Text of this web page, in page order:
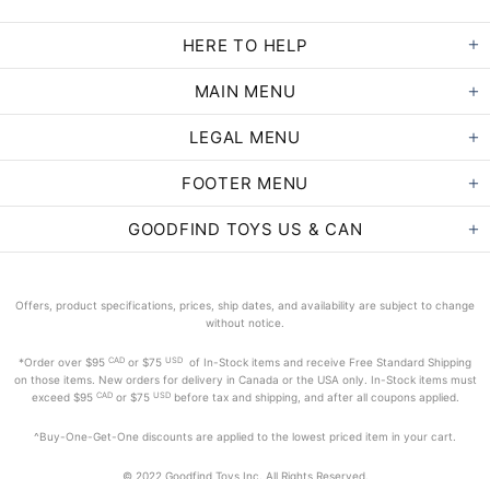
HERE TO HELP
MAIN MENU
LEGAL MENU
FOOTER MENU
GOODFIND TOYS US & CAN
Offers, product specifications, prices, ship dates, and availability are subject to change
without notice.
*Order over $95 CAD or $75 USD
of In-Stock items and receive Free Standard Shipping
on those items. New orders for delivery in Canada or the USA only. In-Stock items must
exceed$95 CADor $75 USD before tax and shipping, and after all coupons applied.
^Buy-One-Get-One discounts are applied to the lowest priced item in your cart.
© 2022 Goodfind Toys Inc. All Rights Reserved.